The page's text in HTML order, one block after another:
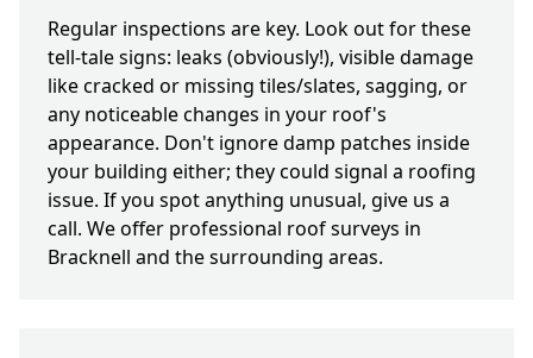
Regular inspections are key. Look out for these
tell-tale signs: leaks (obviously!), visible damage
like cracked or missing tiles/slates, sagging, or
any noticeable changes in your roof's
appearance. Don't ignore damp patches inside
your building either; they could signal a roofing
issue. If you spot anything unusual, give us a
call. We offer professional roof surveys in
Bracknell and the surrounding areas.